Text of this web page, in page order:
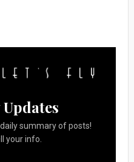
summary of posts!
your info.